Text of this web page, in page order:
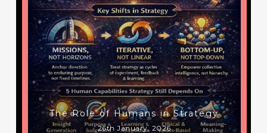
The Role of Humans in Strategy
26th January, 2026